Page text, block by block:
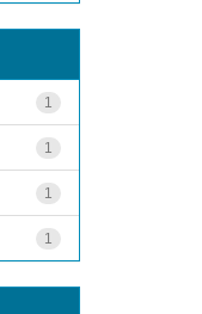
1
1
1
1